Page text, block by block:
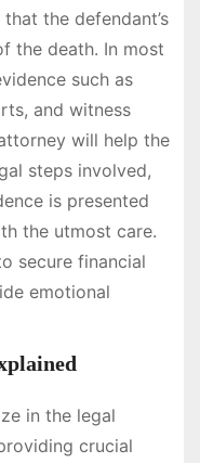
the defendant’s
the death. In most
such as
and witness
will help the
steps involved,
is presented
the utmost care.
secure financial
emotional
in the legal
crucial